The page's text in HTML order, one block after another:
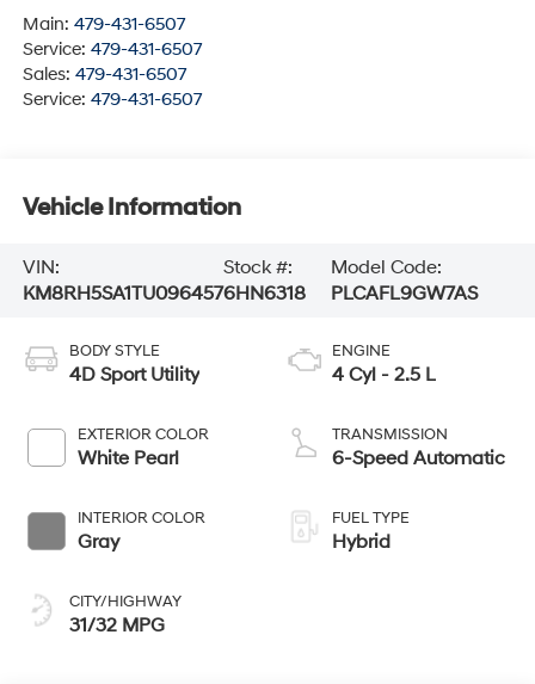
Main: 479-431-6507
Service: 479-431-6507
Sales: 479-431-6507
Service: 479-431-6507
Vehicle Information
VIN:
KM8RH5SA1TU096457
Stock #:
6HN6318
Model Code:
PLCAFL9GW7AS
BODY STYLE
4D Sport Utility
EXTERIOR COLOR
White Pearl
INTERIOR COLOR
Gray
CITY/HIGHWAY
31/32 MPG
ENGINE
4 Cyl - 2.5 L
TRANSMISSION
6-Speed Automatic
FUEL TYPE
Hybrid